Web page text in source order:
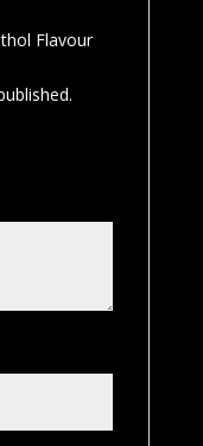
Flavour